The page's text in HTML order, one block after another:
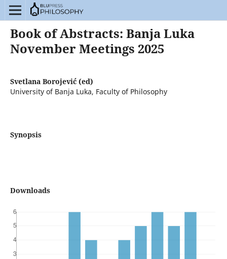
Book of Abstracts: Banja Luka
November Meetings 2025
Svetlana Borojević (ed)
University of Banja Luka, Faculty of Philosophy
Synopsis
Downloads